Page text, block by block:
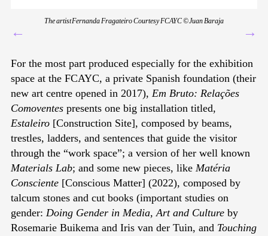
The artist Fernanda Fragateiro Courtesy FCAYC © Juan Baraja
← →
For the most part produced especially for the exhibition
space at the FCAYC, a private Spanish foundation (their
new art centre opened in 2017), Em Bruto: Relações
Comoventes presents one big installation titled,
Estaleiro [Construction Site], composed by beams,
trestles, ladders, and sentences that guide the visitor
through the “work space”; a version of her well known
Materials Lab; and some new pieces, like Matéria
Consciente [Conscious Matter] (2022), composed by
talcum stones and cut books (important studies on
gender: Doing Gender in Media, Art and Culture by
Rosemarie Buikema and Iris van der Tuin, and Touching